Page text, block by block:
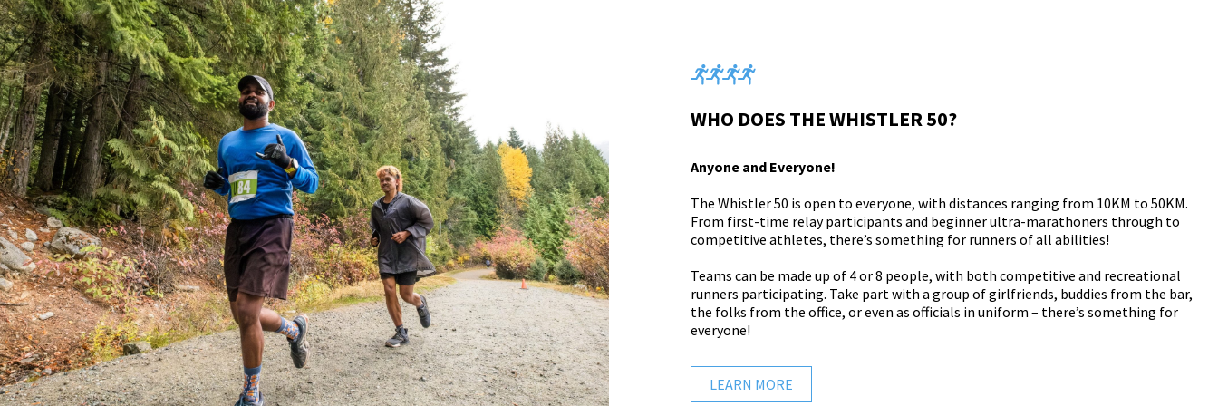
WHO DOES THE WHISTLER 50?
Anyone and Everyone!
The Whistler 50 is open to everyone, with distances ranging from 10KM to 50KM.
From first-time relay participants and beginner ultra-marathoners through to
competitive athletes, there’s something for runners of all abilities!
Teams can be made up of 4 or 8 people, with both competitive and recreational
runners participating. Take part with a group of girlfriends, buddies from the bar,
the folks from the office, or even as officials in uniform – there’s something for
everyone!
LEARN MORE